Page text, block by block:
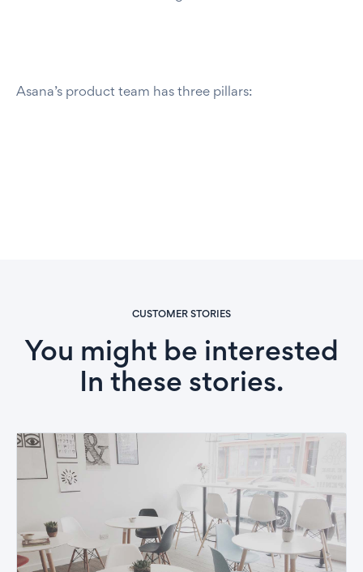
Asana’s product team has three pillars:
CUSTOMER STORIES
You might be interested
In these stories.